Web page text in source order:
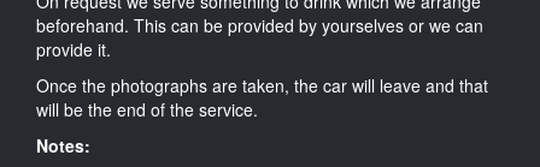
beforehand. This can be provided by yourselves or we can
provide it.
Once the photographs are taken, the car will leave and that
will be the end of the service.
Notes: